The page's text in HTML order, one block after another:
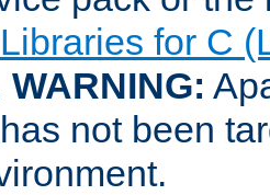
for C
WARNING:
not been